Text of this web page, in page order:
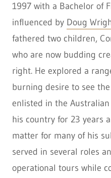
1997 with a Bachelor of
influenced by Doug
fathered two children,
who are now budding
right. He explored a
burning desire to see
enlisted in the Australian
his country for 23 years
matter for many of his
served in several roles
operational tours while